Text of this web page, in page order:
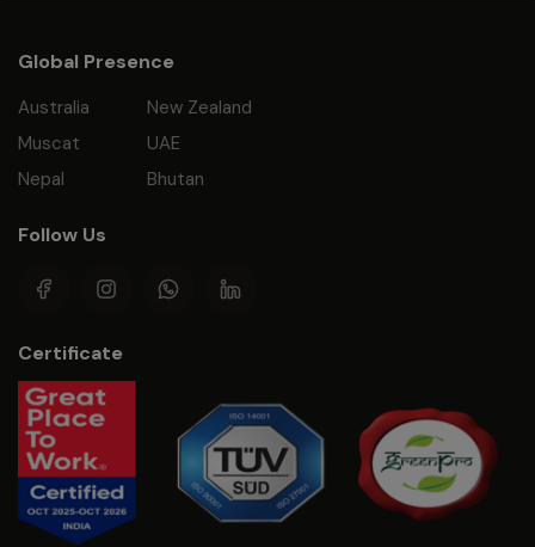
Global Presence
Australia
Muscat
Nepal
New Zealand
UAE
Bhutan
Follow Us
Certificate